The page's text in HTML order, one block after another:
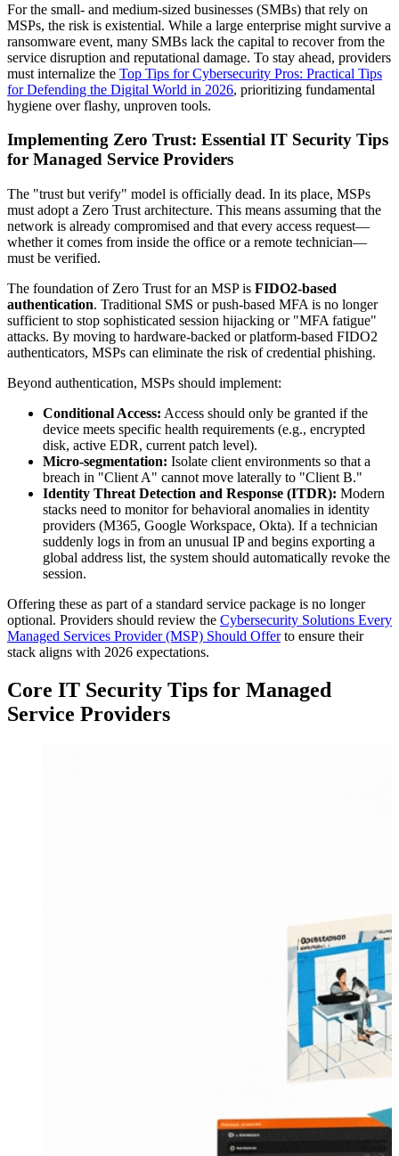
For the small- and medium-sized businesses (SMBs) that rely on
MSPs, the risk is existential. While a large enterprise might survive a
ransomware event, many SMBs lack the capital to recover from the
service disruption and reputational damage. To stay ahead, providers
must internalize the Top Tips for Cybersecurity Pros: Practical Tips
for Defending the Digital World in 2026, prioritizing fundamental
hygiene over flashy, unproven tools.
Implementing Zero Trust: Essential IT Security Tips
for Managed Service Providers
The "trust but verify" model is officially dead. In its place, MSPs
must adopt a Zero Trust architecture. This means assuming that the
network is already compromised and that every access request—
whether it comes from inside the office or a remote technician—
must be verified.
The foundation of Zero Trust for an MSP is FIDO2-based
authentication. Traditional SMS or push-based MFA is no longer
sufficient to stop sophisticated session hijacking or "MFA fatigue"
attacks. By moving to hardware-backed or platform-based FIDO2
authenticators, MSPs can eliminate the risk of credential phishing.
Beyond authentication, MSPs should implement:
Conditional Access: Access should only be granted if the
device meets specific health requirements (e.g., encrypted
disk, active EDR, current patch level).
Micro-segmentation: Isolate client environments so that a
breach in "Client A" cannot move laterally to "Client B."
Identity Threat Detection and Response (ITDR): Modern
stacks need to monitor for behavioral anomalies in identity
providers (M365, Google Workspace, Okta). If a technician
suddenly logs in from an unusual IP and begins exporting a
global address list, the system should automatically revoke the
session.
Offering these as part of a standard service package is no longer
optional. Providers should review the Cybersecurity Solutions Every
Managed Services Provider (MSP) Should Offerto ensure their
stack aligns with 2026 expectations.
Core IT Security Tips for Managed
Service Providers